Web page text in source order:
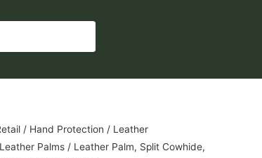
/ Hand Protection / Leather
Leather Palms/ Leather Palm, Split Cowhide,